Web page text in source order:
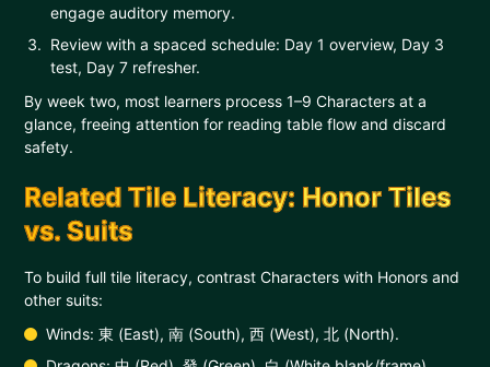
engage auditory memory.
Review with a spaced schedule: Day 1 overview, Day 3
test, Day 7 refresher.
By week two, most learners process 1–9 Characters at a
glance, freeing attention for reading table flow and discard
safety.
Related Tile Literacy: Honor Tiles
vs. Suits
To build full tile literacy, contrast Characters with Honors and
other suits:
Winds: 東 (East), 南 (South), 西 (West), 北 (North).